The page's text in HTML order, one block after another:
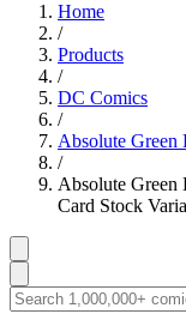
Home
/
Products
/
DC Comics
/
Absolute Green
/
Absolute Green
Card Stock